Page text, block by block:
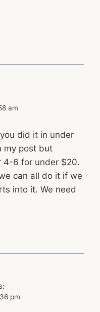
am
did it in under
my post but
4-6 for under $20.
can all do it if we
into it. We need
pm